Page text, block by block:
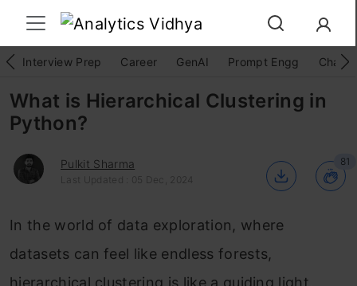
Interview Prep Career GenAI Prompt Engg
What is Hierarchical Clustering in
Python?
Pulkit Sharma
Last Updated : 05 Dec, 2024
81
In the world of data exploration, where
datasets can feel like endless forests,
hierarchical clustering is like a guiding light,